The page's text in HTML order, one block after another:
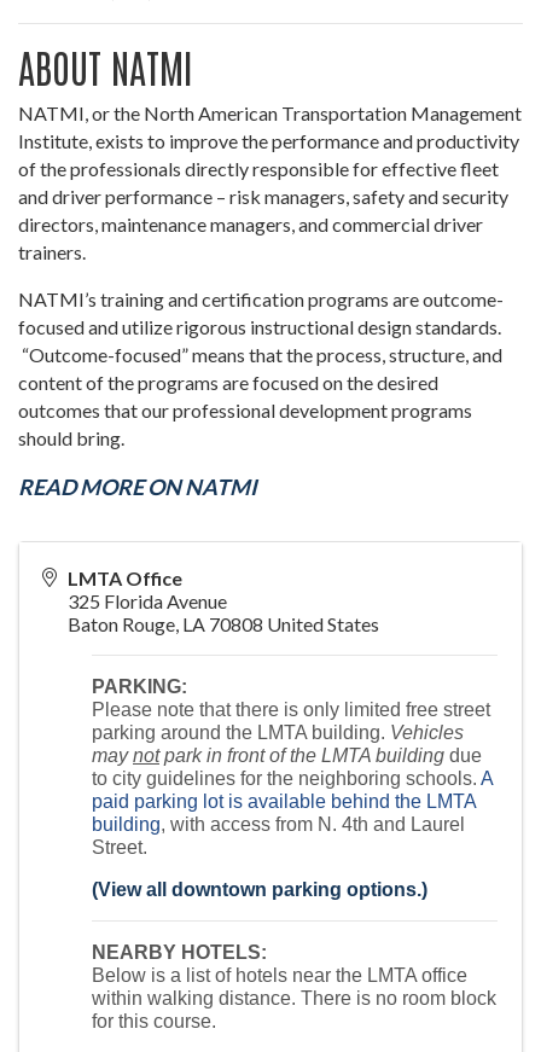
ABOUT NATMI
NATMI, or the North American Transportation Management
Institute, exists to improve the performance and productivity
of the professionals directly responsible for effective fleet
and driver performance – risk managers, safety and security
directors, maintenance managers, and commercial driver
trainers.
NATMI’s training and certification programs are outcome-
focused and utilize rigorous instructional design standards.
“Outcome-focused” means that the process, structure, and
content of the programs are focused on the desired
outcomes that our professional development programs
should bring.
READ MORE ON NATMI
LMTA Office
325 Florida Avenue
Baton Rouge, LA 70808 United States
PARKING:
Please note that there is only limited free street
parking around the LMTA building. Vehicles
maynotpark in front of the LMTA building due
to city guidelines for the neighboring schools. A
paid parking lot is available behind the LMTA
building, with access from N. 4th and Laurel
Street.
(View all downtown parking options.)
NEARBY HOTELS:
Below is a list of hotels near the LMTA office
within walking distance. There is no room block
for this course.